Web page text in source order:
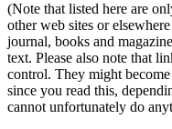
(Note that listed here are
other web sites or
journal, books and
text. Please also note that
control. They might
since you read this,
cannot unfortunately do